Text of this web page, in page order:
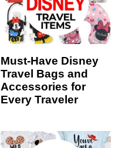
Must-Have Disney
Travel Bags and
Accessories for
Every Traveler